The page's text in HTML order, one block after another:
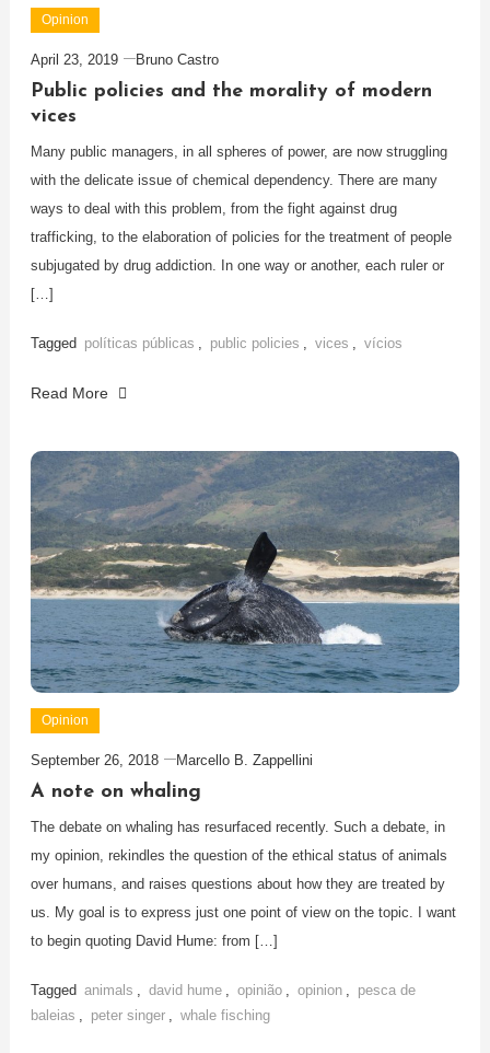
Opinion
April 23, 2019 Bruno Castro
Public policies and the morality of modern
vices
Many public managers, in all spheres of power, are now struggling
with the delicate issue of chemical dependency. There are many
ways to deal with this problem, from the fight against drug
trafficking, to the elaboration of policies for the treatment of people
subjugated by drug addiction. In one way or another, each ruler or
[…]
Tagged políticas públicas public policies vices vícios
Read More
Opinion
September 26, 2018 Marcello B. Zappellini
A note on whaling
The debate on whaling has resurfaced recently. Such a debate, in
my opinion, rekindles the question of the ethical status of animals
over humans, and raises questions about how they are treated by
us. My goal is to express just one point of view on the topic. I want
to begin quoting David Hume: from […]
Tagged animals david hume opinião opinion
pesca de
baleias
peter singer whale fisching